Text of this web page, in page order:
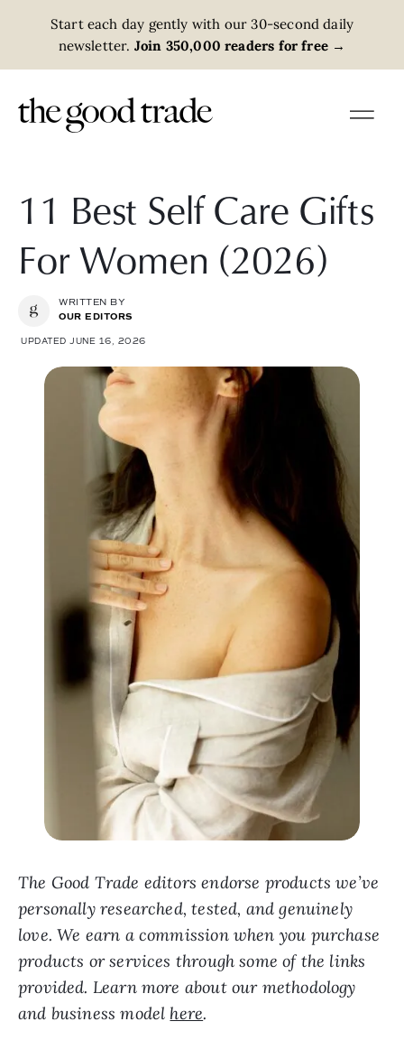
Start each day gently with our 30-second daily
newsletter. Join 350,000 readers for free →
11 Best Self Care Gifts
For Women (2026)
WRITTEN BY
OUR EDITORS
UPDATED JUNE 16, 2026
The Good Trade editors endorse products we’ve
personally researched, tested, and genuinely
love. We earn a commission when you purchase
products or services through some of the links
provided. Learn more about our methodology
and business model here.